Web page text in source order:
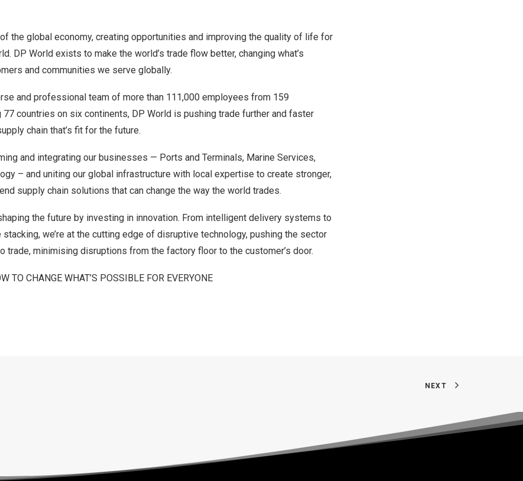
the global economy, creating opportunities and improving the quality of life for
DP World exists to make the world’s trade flow better, changing what’s
and communities we serve globally.
and professional team of more than 111,000 employees from 159
77 countries on six continents, DP World is pushing trade further and faster
chain that’s fit for the future.
and integrating our businesses — Ports and Terminals, Marine Services,
– and uniting our global infrastructure with local expertise to create stronger,
supply chain solutions that can change the way the world trades.
the future by investing in innovation. From intelligent delivery systems to
we’re at the cutting edge of disruptive technology, pushing the sector
trade, minimising disruptions from the factory floor to the customer’s door.
TO CHANGE WHAT’S POSSIBLE FOR EVERYONE
NEXT